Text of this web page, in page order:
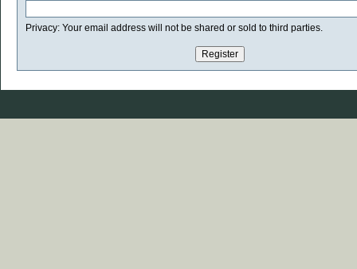
Privacy: Your email address will not be shared or sold to third parties.